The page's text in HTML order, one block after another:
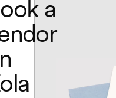
a